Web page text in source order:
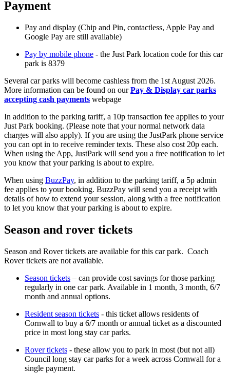
Payment
Pay and display (Chip and Pin, contactless, Apple Pay and
Google Pay are still available)
Pay by mobile phone - the Just Park location code for this car
park is 8379
Several car parks will become cashless from the 1st August 2026.
More information can be found on ourPay & Display car parks
accepting cash payments webpage
In addition to the parking tariff, a 10p transaction fee applies to your
Just Park booking. (Please note that your normal network data
charges will also apply). If you are using the JustPark phone service
you can opt in to receive reminder texts. These also cost 20p each.
When using the App, JustPark will send you a free notification to let
you know that your parking is about to expire.
When using BuzzPay, in addition to the parking tariff, a 5p admin
fee applies to your booking. BuzzPay will send you a receipt with
details of how to extend your session, along with a free notification
to let you know that your parking is about to expire.
Season and rover tickets
Season and Rover tickets are available for this car park. Coach
Rover tickets are not available.
Season tickets – can provide cost savings for those parking
regularly in one car park. Available in 1 month, 3 month, 6/7
month and annual options.
Resident season tickets - this ticket allows residents of
Cornwall to buy a 6/7 month or annual ticket as a discounted
price in most long stay car parks.
Rover tickets - these allow you to park in most (but not all)
Council long stay car parks for a week across Cornwall for a
single payment.